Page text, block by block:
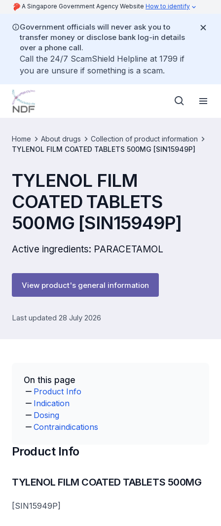
A Singapore Government Agency Website How to identify
Government officials will never ask you to
transfer money or disclose bank log-in details
over a phone call.
Call the 24/7 ScamShield Helpline at 1799 if
you are unsure if something is a scam.
Home About drugs
Collection of product information
TYLENOL FILM COATED TABLETS 500MG [SIN15949P]
TYLENOL FILM
COATED TABLETS
500MG [SIN15949P]
Active ingredients: PARACETAMOL
View product's general information
Last updated 28 July 2026
On this page
Product Info
Indication
Dosing
Contraindications
Product Info
TYLENOL FILM COATED TABLETS 500MG
[SIN15949P]